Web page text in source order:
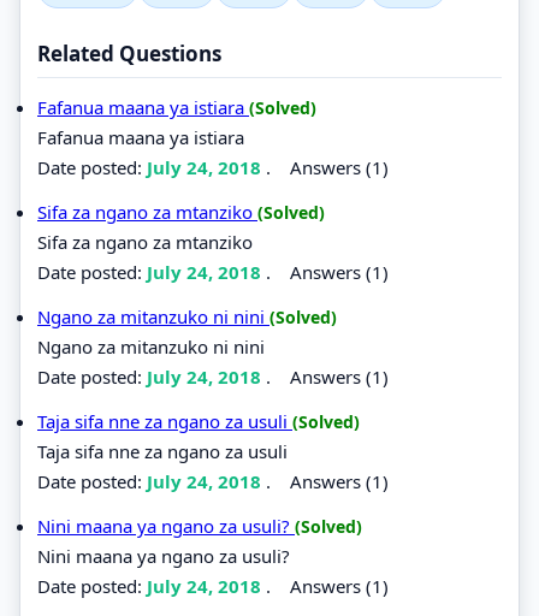
Related Questions
Fafanua maana ya istiara (Solved)
Fafanua maana ya istiara
Date posted: July 24, 2018 . Answers (1)
Sifa za ngano za mtanziko (Solved)
Sifa za ngano za mtanziko
Date posted: July 24, 2018 . Answers (1)
Ngano za mitanzuko ni nini (Solved)
Ngano za mitanzuko ni nini
Date posted: July 24, 2018 . Answers (1)
Taja sifa nne za ngano za usuli (Solved)
Taja sifa nne za ngano za usuli
Date posted: July 24, 2018 . Answers (1)
Nini maana ya ngano za usuli? (Solved)
Nini maana ya ngano za usuli?
Date posted: July 24, 2018 . Answers (1)